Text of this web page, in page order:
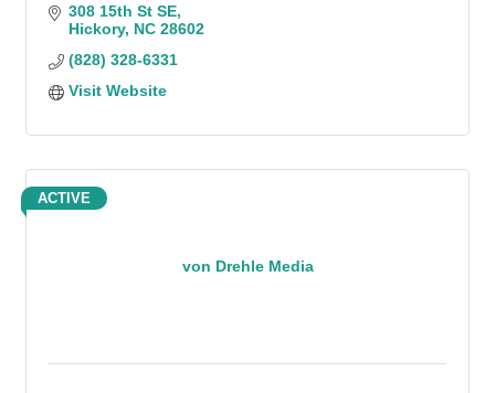
308 15th St SE
Hickory NC 28602
(828) 328-6331
Visit Website
von Drehle Media
ACTIVE